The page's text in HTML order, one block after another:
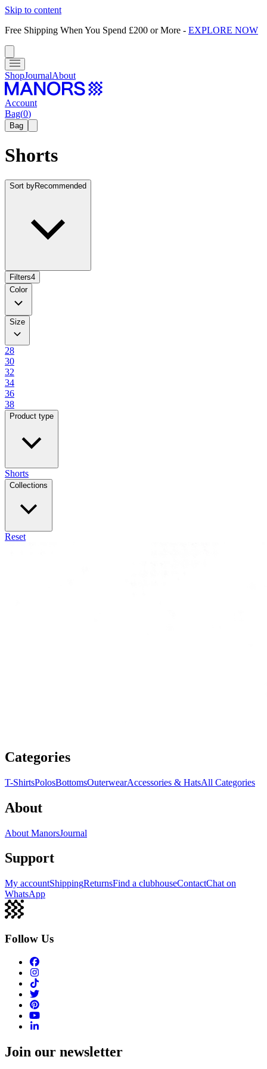
Skip to content
Free Shipping When You Spend £200 or More - EXPLORE NOW
ShopJournalAbout
Account
Bag(0)
Bag
Shorts
Sort byRecommended
Filters4
Color
Size
28
30
32
34
36
38
Product type
Shorts
Collections
Reset
Categories
T-ShirtsPolosBottomsOuterwearAccessories & HatsAll Categories
About
About ManorsJournal
Support
My accountShippingReturnsFind a clubhouseContactChat on
WhatsApp
Follow Us
Join our newsletter